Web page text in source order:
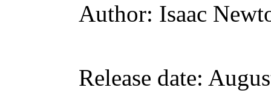
Author: Isaac
Release date: